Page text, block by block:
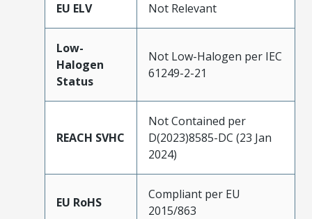
EU ELV Not Relevant
Low-
Halogen
Status
Not Low-Halogen per IEC
61249-2-21
REACH SVHC
Not Contained per
D(2023)8585-DC (23 Jan
2024)
EU RoHS
Compliant per EU
2015/863